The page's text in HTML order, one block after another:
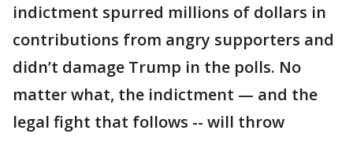
indictment spurred millions of dollars in
contributions from angry supporters and
didn’t damage Trump in the polls. No
matter what, the indictment — and the
legal fight that follows -- will throw